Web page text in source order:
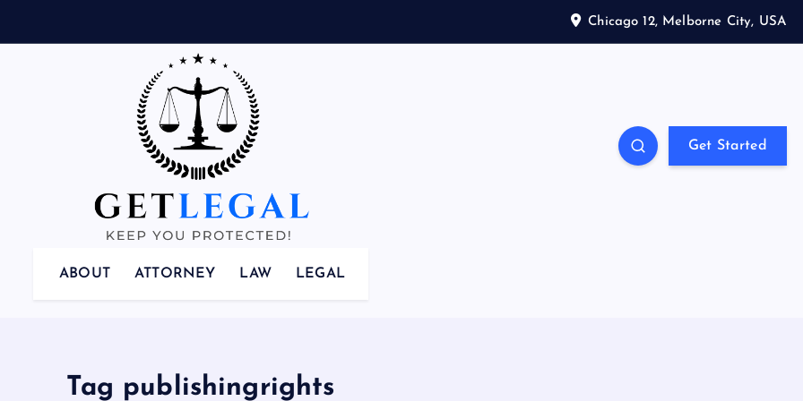
Chicago 12, Melborne City, USA
Keep You Protected! Get Started
ABOUT ATTORNEY LAW LEGAL
Tag publishingrights